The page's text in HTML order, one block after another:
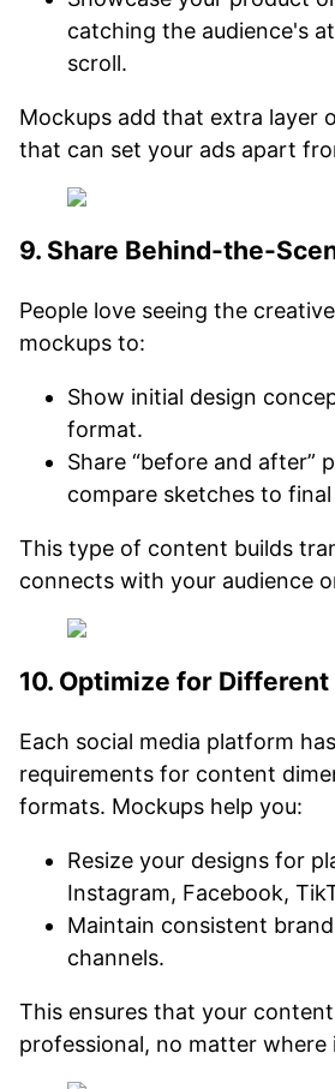
catching the audience's
scroll.
Mockups add that extra layer
that can set your ads apart
9. Share Behind-the-
People love seeing the
mockups to:
Show initial design
format.
Share “before and after”
compare sketches to final
This type of content builds
connects with your audience
10. Optimize for
Each social media platform
requirements for content
formats. Mockups help you:
Resize your designs for
Instagram, Facebook,
Maintain consistent
channels.
This ensures that your
professional, no matter where